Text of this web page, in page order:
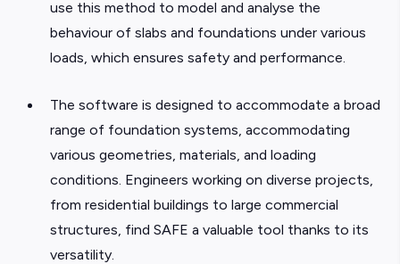
use this method to model and analyse the
behaviour of slabs and foundations under various
loads, which ensures safety and performance.
The software is designed to accommodate a broad
range of foundation systems, accommodating
various geometries, materials, and loading
conditions. Engineers working on diverse projects,
from residential buildings to large commercial
structures, find SAFE a valuable tool thanks to its
versatility.